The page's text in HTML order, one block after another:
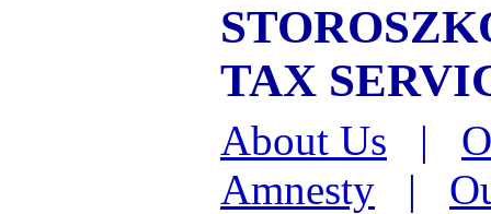
TAX
About Us |
Amnesty |